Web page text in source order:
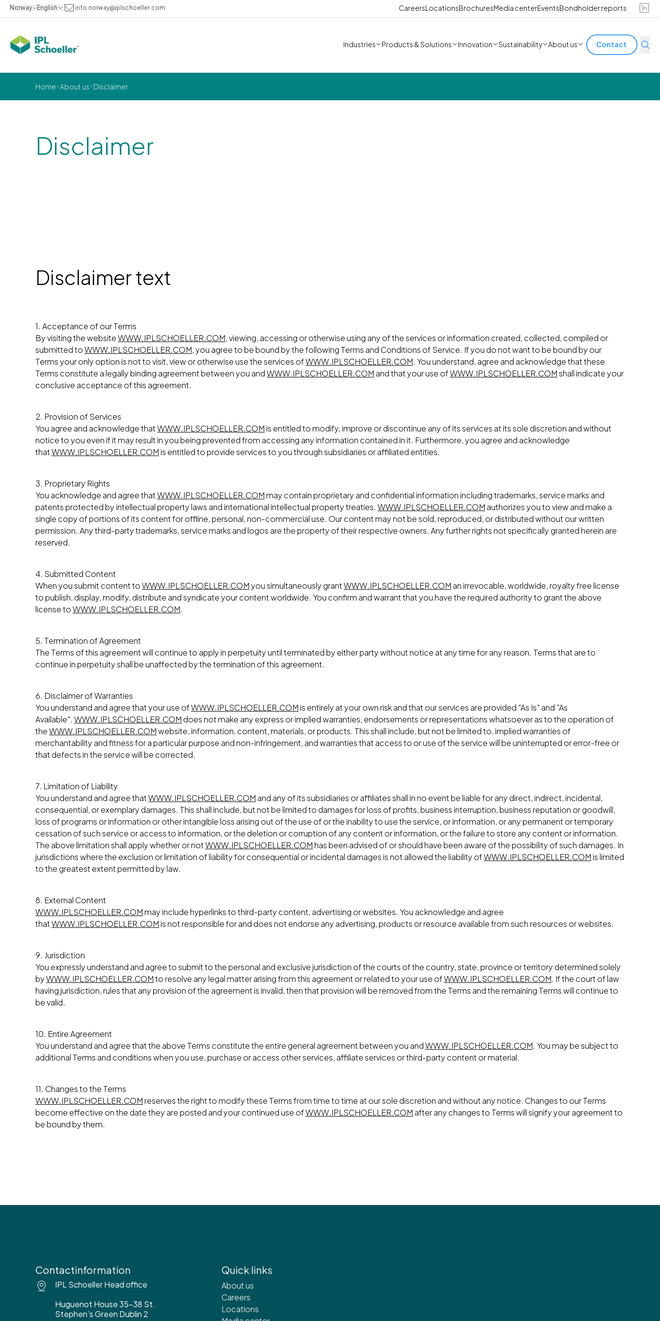
Norway - English info.norway@iplschoeller.com CareersLocationsBrochuresMedia centerEventsBondholder reports
Industries Products & Solutions Innovation Sustainability About us Contact
Home About us Disclaimer
Disclaimer
Disclaimer text
1. Acceptance of our Terms
By visiting the websiteWWW.IPLSCHOELLER.COM, viewing, accessing or otherwise using any of the services or information created, collected, compiled or
submitted toWWW.IPLSCHOELLER.COM, you agree to be bound by the following Terms and Conditions of Service. If you do not want to be bound by our
Terms your only option is not to visit, view or otherwise use the services ofWWW.IPLSCHOELLER.COM. You understand, agree and acknowledge that these
Terms constitute a legally binding agreement between you andWWW.IPLSCHOELLER.COM and that your use ofWWW.IPLSCHOELLER.COMshall indicate your
conclusive acceptance of this agreement.
2. Provision of Services
You agree and acknowledge thatWWW.IPLSCHOELLER.COMis entitled to modify, improve or discontinue any of its services at its sole discretion and without
notice to you even if it may result in you being prevented from accessing any information contained in it. Furthermore, you agree and acknowledge
thatWWW.IPLSCHOELLER.COMis entitled to provide services to you through subsidiaries or affiliated entities.
3. Proprietary Rights
You acknowledge and agree thatWWW.IPLSCHOELLER.COMmay contain proprietary and confidential information including trademarks, service marks and
patents protected by intellectual property laws and international intellectual property treaties. WWW.IPLSCHOELLER.COM authorizes you to view and make a
single copy of portions of its content for offline, personal, non-commercial use. Our content may not be sold, reproduced, or distributed without our written
permission. Any third-party trademarks, service marks and logos are the property of their respective owners. Any further rights not specifically granted herein are
reserved.
4. Submitted Content
When you submit content toWWW.IPLSCHOELLER.COMyou simultaneously grantWWW.IPLSCHOELLER.COM an irrevocable, worldwide, royalty free license
to publish, display, modify, distribute and syndicate your content worldwide. You confirm and warrant that you have the required authority to grant the above
license toWWW.IPLSCHOELLER.COM.
5. Termination of Agreement
The Terms of this agreement will continue to apply in perpetuity until terminated by either party without notice at any time for any reason. Terms that are to
continue in perpetuity shall be unaffected by the termination of this agreement.
6. Disclaimer of Warranties
You understand and agree that your use ofWWW.IPLSCHOELLER.COMis entirely at your own risk and that our services are provided "As Is" and "As
Available". WWW.IPLSCHOELLER.COM does not make any express or implied warranties, endorsements or representations whatsoever as to the operation of
theWWW.IPLSCHOELLER.COMwebsite, information, content, materials, or products. This shall include, but not be limited to, implied warranties of
merchantability and fitness for a particular purpose and non-infringement, and warranties that access to or use of the service will be uninterrupted or error-free or
that defects in the service will be corrected.
7. Limitation of Liability
You understand and agree thatWWW.IPLSCHOELLER.COM and any of its subsidiaries or affiliates shall in no event be liable for any direct, indirect, incidental,
consequential, or exemplary damages. This shall include, but not be limited to damages for loss of profits, business interruption, business reputation or goodwill,
loss of programs or information or other intangible loss arising out of the use of or the inability to use the service, or information, or any permanent or temporary
cessation of such service or access to information, or the deletion or corruption of any content or information, or the failure to store any content or information.
The above limitation shall apply whether or notWWW.IPLSCHOELLER.COMhas been advised of or should have been aware of the possibility of such damages. In
jurisdictions where the exclusion or limitation of liability for consequential or incidental damages is not allowed the liability ofWWW.IPLSCHOELLER.COMis limited
to the greatest extent permitted by law.
8. External Content
WWW.IPLSCHOELLER.COMmay include hyperlinks to third-party content, advertising or websites. You acknowledge and agree
thatWWW.IPLSCHOELLER.COMis not responsible for and does not endorse any advertising, products or resource available from such resources or websites.
9. Jurisdiction
You expressly understand and agree to submit to the personal and exclusive jurisdiction of the courts of the country, state, province or territory determined solely
byWWW.IPLSCHOELLER.COMto resolve any legal matter arising from this agreement or related to your use ofWWW.IPLSCHOELLER.COM. If the court of law
having jurisdiction, rules that any provision of the agreement is invalid, then that provision will be removed from the Terms and the remaining Terms will continue to
be valid.
10. Entire Agreement
You understand and agree that the above Terms constitute the entire general agreement between you andWWW.IPLSCHOELLER.COM. You may be subject to
additional Terms and conditions when you use, purchase or access other services, affiliate services or third-party content or material.
11. Changes to the Terms
WWW.IPLSCHOELLER.COMreserves the right to modify these Terms from time to time at our sole discretion and without any notice. Changes to our Terms
become effective on the date they are posted and your continued use ofWWW.IPLSCHOELLER.COM after any changes to Terms will signify your agreement to
be bound by them.
Contactinformation
IPL Schoeller Head office
Huguenot House 35-38 St.
Stephen’s Green Dublin 2
Quick links
About us
Careers
Locations